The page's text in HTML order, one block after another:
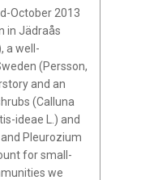
October 2013
in Jädraås
a well-
(Persson,
and an
(Calluna
ideae L.) and
Pleurozium
for small-
we